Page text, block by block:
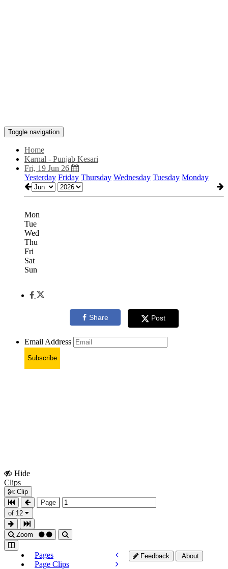
Toggle navigation
Home
Karnal - Punjab Kesari
Fri, 19 Jun 26
Yesterday Friday Thursday Wednesday Tuesday Monday
Mon
Tue
Wed
Thu
Fri
Sat
Sun
Share Post
Email Address
Subscribe
Hide
Clips
Clip
Page
of 12
Zoom
Pages
Page Clips
Feedback About